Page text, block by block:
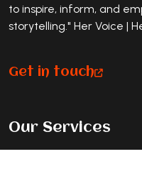
to inspire, inform, and
storytelling." Her Voice |
Get in touch
Our Services